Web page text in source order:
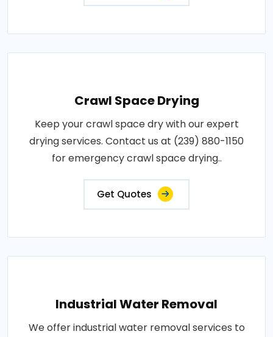
Crawl Space Drying
Keep your crawl space dry with our expert
drying services. Contact us at (239) 880-1150
for emergency crawl space drying..
Get Quotes
Industrial Water Removal
We offer industrial water removal services to